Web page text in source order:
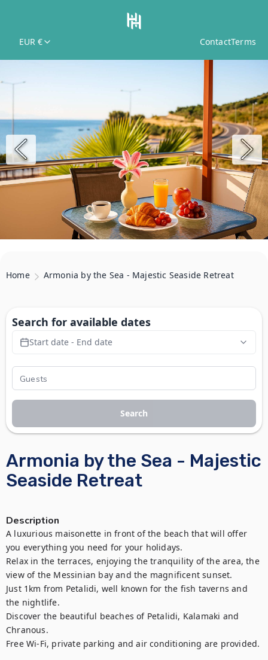
EUR € ContactTerms
Home Armonia by the Sea - Majestic Seaside Retreat
Armonia by the Sea - Majestic
Seaside Retreat
Description
A luxurious maisonette in front of the beach that will offer
you everything you need for your holidays.
Relax in the terraces, enjoying the tranquility of the area, the
view of the Messinian bay and the magnificent sunset.
Just 1km from Petalidi, well known for the fish taverns and
the nightlife.
Discover the beautiful beaches of Petalidi, Kalamaki and
Chranous.
Free Wi-Fi, private parking and air conditioning are provided.
Search for available dates
Start date - End date
Search